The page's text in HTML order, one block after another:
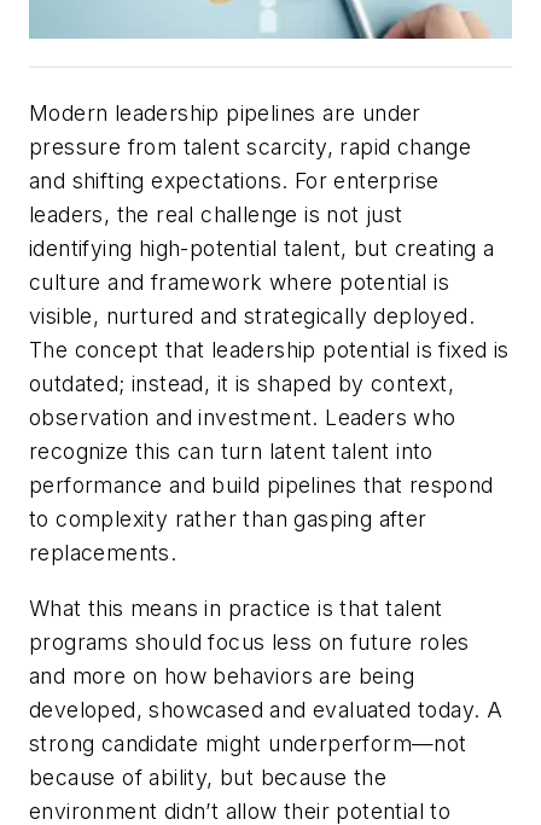
Modern leadership pipelines are under
pressure from talent scarcity, rapid change
and shifting expectations. For enterprise
leaders, the real challenge is not just
identifying high-potential talent, but creating a
culture and framework where potential is
visible, nurtured and strategically deployed.
The concept that leadership potential is fixed is
outdated; instead, it is shaped by context,
observation and investment. Leaders who
recognize this can turn latent talent into
performance and build pipelines that respond
to complexity rather than gasping after
replacements.
What this means in practice is that talent
programs should focus less on future roles
and more on how behaviors are being
developed, showcased and evaluated today. A
strong candidate might underperform—not
because of ability, but because the
environment didn’t allow their potential to